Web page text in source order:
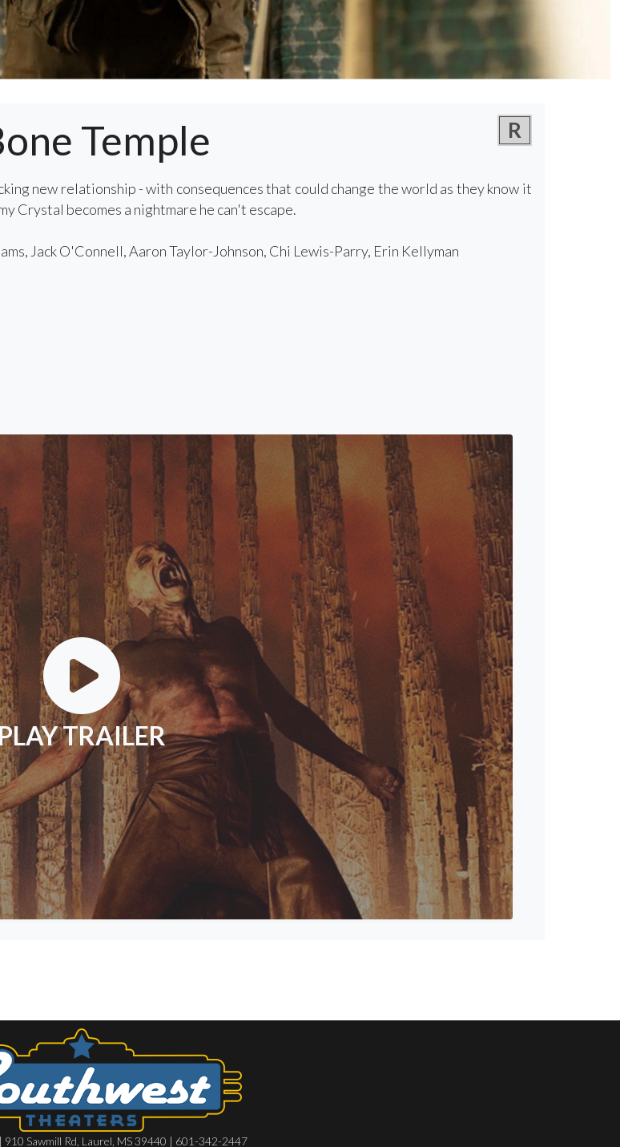
Temple R
new relationship - with consequences that could change the world as they know it
Crystal becomes a nightmare he can't escape.
Jack O'Connell, Aaron Taylor-Johnson, Chi Lewis-Parry, Erin Kellyman
TRAILER
910 Sawmill Rd, Laurel, MS 39440 | 601-342-2447